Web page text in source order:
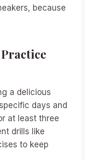
because
a delicious
days and
at least three
drills like
to keep